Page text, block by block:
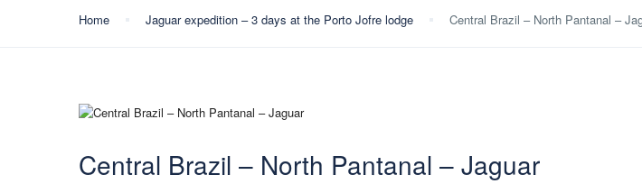
Home Jaguar expedition – 3 days at the Porto Jofre lodge Central Brazil – North Pantanal –
Central Brazil – North Pantanal – Jaguar